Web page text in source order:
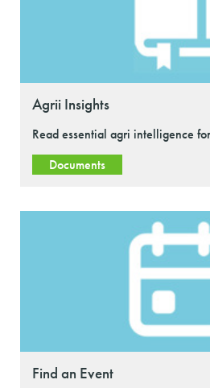
Agrii Insights
Read essential agri intelligence
Documents
Find an Event